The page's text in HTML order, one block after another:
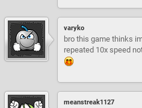
varyko
bro this game thinks
repeated 10x speed
meanstreak1127